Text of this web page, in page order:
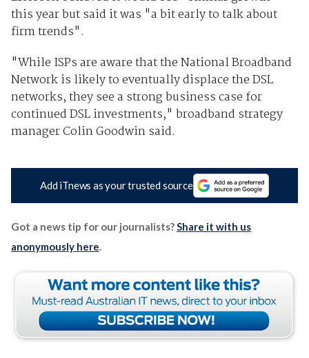
this year but said it was "a bit early to talk about
firm trends".
"While ISPs are aware that the National Broadband
Network is likely to eventually displace the DSL
networks, they see a strong business case for
continued DSL investments," broadband strategy
manager Colin Goodwin said.
Add iTnews as your trusted source
Got a news tip for our journalists? Share it with us
anonymously here